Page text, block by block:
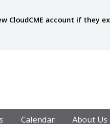
account if they
Calendar About Us